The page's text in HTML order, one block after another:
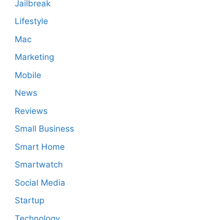
Jailbreak
Lifestyle
Mac
Marketing
Mobile
News
Reviews
Small Business
Smart Home
Smartwatch
Social Media
Startup